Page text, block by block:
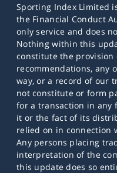
Sporting Index Limited
the Financial Conduct
only service and does
Nothing within this
constitute the provision
recommendations, any
way, or a record of our
not constitute or form
for a transaction in any
it or the fact of its
relied on in connection
Any persons placing
interpretation of the
this update does so